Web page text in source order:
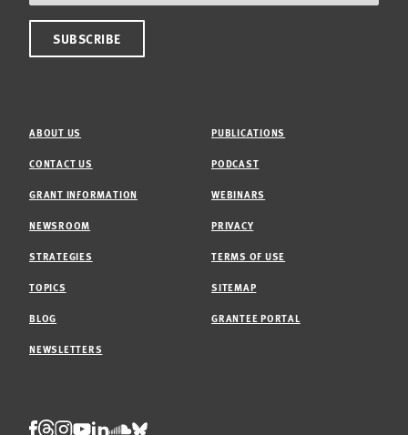
ABOUT US
CONTACT US
GRANT INFORMATION
NEWSROOM
STRATEGIES
TOPICS
BLOG
NEWSLETTERS
PUBLICATIONS
PODCAST
WEBINARS
PRIVACY
TERMS OF USE
SITEMAP
GRANTEE PORTAL
Facebook
Threads
Instagram
Youtube
LinkedIn
Soundcloud
Bluesky